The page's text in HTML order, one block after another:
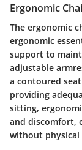
Ergonomic
The ergonomic
ergonomic
support to
adjustable
a contoured
providing
sitting,
and discomfort,
without